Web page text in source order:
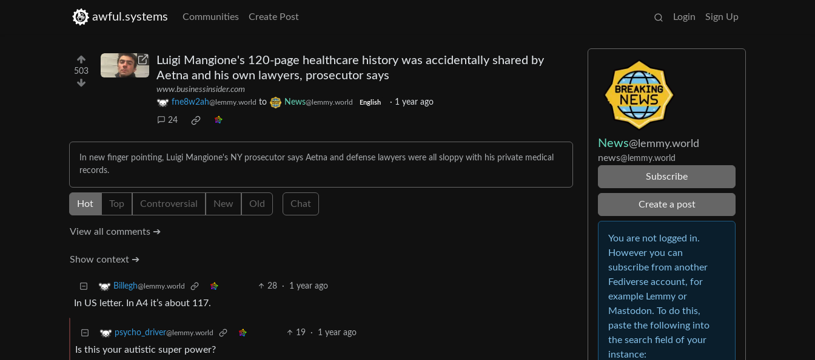
awful.systems Communities Create Post Login Sign Up
503
Luigi Mangione's 120-page healthcare history was accidentally shared by
Aetna and his own lawyers, prosecutor says
www.businessinsider.com
fne8w2ah@lemmy.world to News@lemmy.world English · 1 year ago
24
In new finger pointing, Luigi Mangione's NY prosecutor says Aetna and defense lawyers were all sloppy with his private medical
records.
Hot Top Controversial New Old Chat
View all comments ➔
Show context ➔
Billegh@lemmy.world 28 · 1 year ago
In US letter. In A4 it’s about 117.
psycho_driver@lemmy.world 19 · 1 year ago
Is this your autistic super power?
News@lemmy.world
news@lemmy.world
Subscribe
Create a post
You are not logged in.
However you can
subscribe from another
Fediverse account, for
example Lemmy or
Mastodon. To do this,
paste the following into
the search field of your
instance: